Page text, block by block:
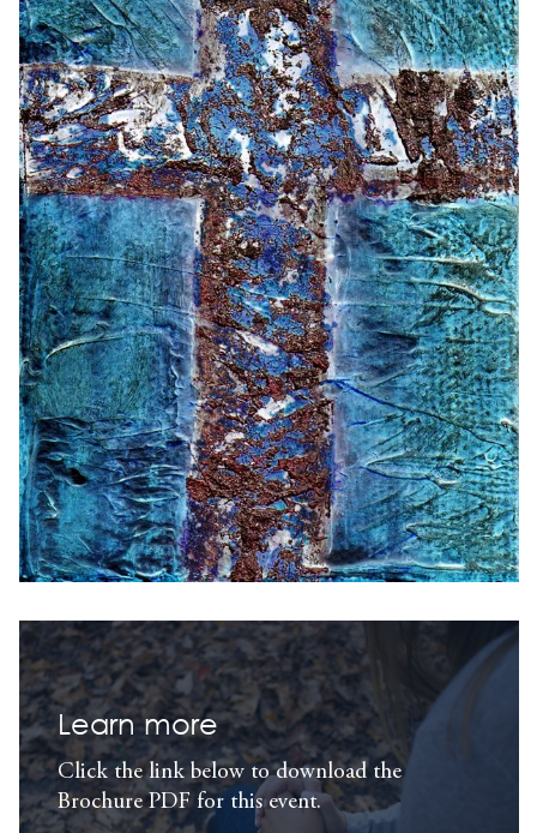
Learn more
Click the link below to download the
Brochure PDF for this event.